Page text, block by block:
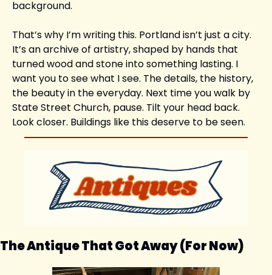
background.
That’s why I’m writing this. Portland isn’t just a city.
It’s an archive of artistry, shaped by hands that
turned wood and stone into something lasting. I
want you to see what I see. The details, the history,
the beauty in the everyday. Next time you walk by
State Street Church, pause. Tilt your head back.
Look closer. Buildings like this deserve to be seen.
The Antique That Got Away (For Now)